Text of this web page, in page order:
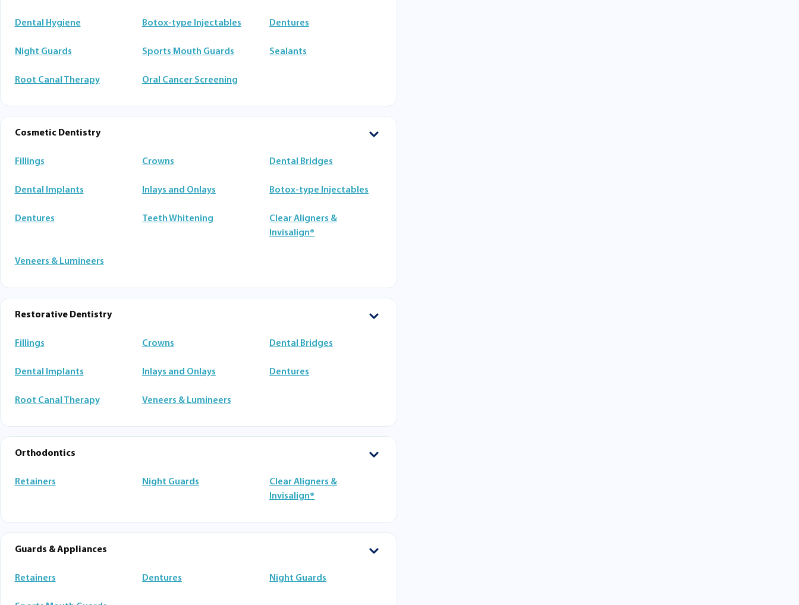
Dental Hygiene Botox-type Injectables Dentures
Night Guards Sports Mouth Guards Sealants
Root Canal Therapy Oral Cancer Screening
Cosmetic Dentistry
Fillings Crowns Dental Bridges
Dental Implants Inlays and Onlays Botox-type Injectables
Dentures Teeth Whitening
Clear Aligners &
Invisalign®
Veneers & Lumineers
Restorative Dentistry
Fillings Crowns Dental Bridges
Dental Implants Inlays and Onlays Dentures
Root Canal Therapy Veneers & Lumineers
Orthodontics
Retainers Night Guards
Clear Aligners &
Invisalign®
Guards & Appliances
Retainers Dentures Night Guards